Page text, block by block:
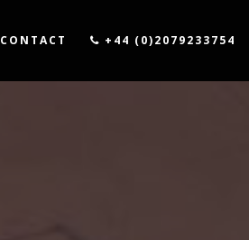
CONTACT +44 (0)2079233754